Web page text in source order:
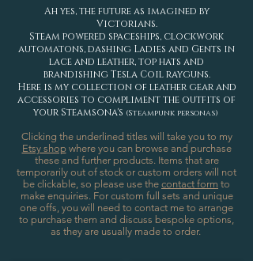
Ah yes, the future as imagined by
Victorians.
Steam powered spaceships, clockwork
automatons, dashing Ladies and Gents in
lace and leather, top hats and
brandishing Tesla Coil rayguns.
Here is my collection of leather gear and
accessories to compliment the outfits of
your Steamsona's (Steampunk personas)
Clicking the underlined titles will take you to my
Etsy shop where you can browse and purchase
these and further products. Items that are
temporarily out of stock or custom orders will not
be clickable, so please use the contact form to
make enquiries. For custom full sets and unique
one offs, you will need to contact me to arrange
to purchase them and discuss bespoke options,
as they are usually made to order.